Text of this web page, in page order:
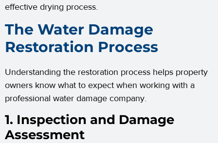
effective drying process.
The Water Damage
Restoration Process
Understanding the restoration process helps property
owners know what to expect when working with a
professional water damage company.
1. Inspection and Damage
Assessment